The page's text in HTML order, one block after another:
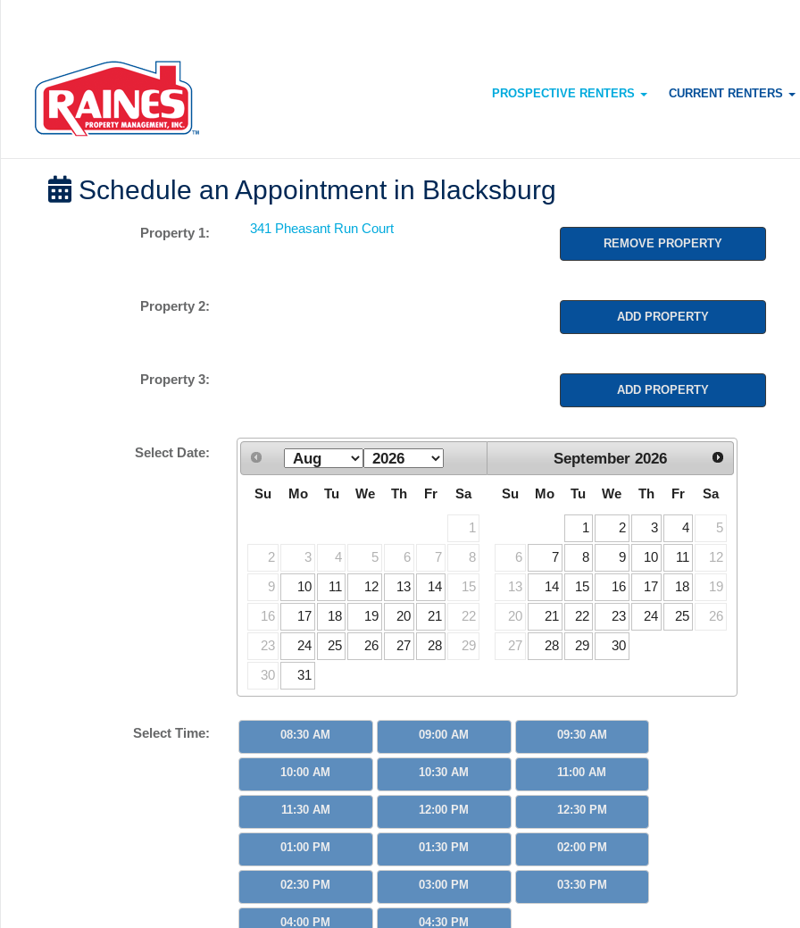
PROSPECTIVE RENTERS CURRENT RENTERS
Schedule an Appointment in Blacksburg
Property 1: 341 Pheasant Run Court
REMOVE PROPERTY
Property 2:
ADD PROPERTY
Property 3:
ADD PROPERTY
Select Date:
Su Mo Tu We Th Fr Sa
1
2 3 4 5 6 7 8
9 10 11 12 13 14 15
16 17 18 19 20 21 22
23 24 25 26 27 28 29
30 31
September 2026
Su Mo Tu We Th Fr Sa
1 2 3 4 5
6 7 8 9 10 11 12
13 14 15 16 17 18 19
20 21 22 23 24 25 26
27 28 29 30
Select Time: 08:30 AM 09:00 AM 09:30 AM
10:00 AM 10:30 AM 11:00 AM
11:30 AM 12:00 PM 12:30 PM
01:00 PM 01:30 PM 02:00 PM
02:30 PM 03:00 PM 03:30 PM
04:00 PM 04:30 PM